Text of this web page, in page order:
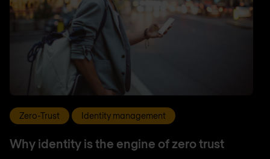
Zero-Trust Identity management
Why identity is the engine of zero trust